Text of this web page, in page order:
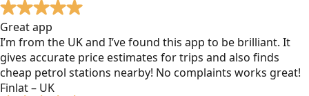
Great app
I’m from the UK and I’ve found this app to be brilliant. It
gives accurate price estimates for trips and also finds
cheap petrol stations nearby! No complaints works great!
Finlat – UK